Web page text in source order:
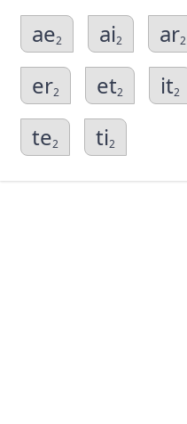
ae2 ai2 ar2
er2 et2 it2
te2 ti2